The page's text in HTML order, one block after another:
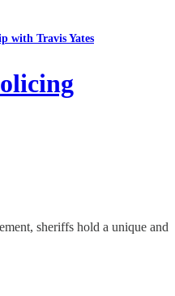
with Travis Yates
sheriffs hold a unique and